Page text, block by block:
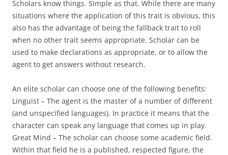
Scholars know things. Simple as that. While there are many
situations where the application of this trait is obvious, this
also has the advantage of being the fallback trait to roll
when no other trait seems appropriate. Scholar can be
used to make declarations as appropriate, or to allow the
agent to get answers without research.
An elite scholar can choose one of the following benefits:
Linguist – The agent is the master of a number of different
(and unspecified languages). In practice it means that the
character can speak any language that comes up in play.
Great Mind – The scholar can choose some academic field.
Within that field he is a published, respected figure, the